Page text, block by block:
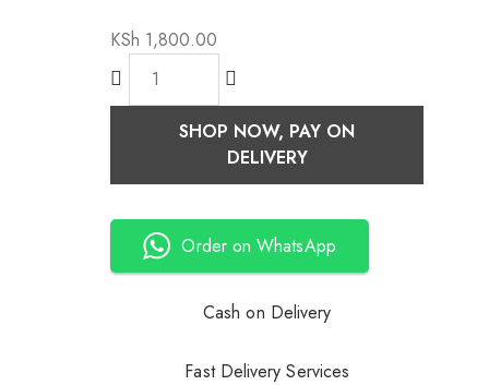
KSh 1,800.00
SHOP NOW, PAY ON
DELIVERY
Order on WhatsApp
Cash on Delivery
Fast Delivery Services